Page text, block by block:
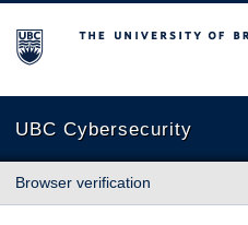
The University of British
UBC Cybersecurity
Browser verification